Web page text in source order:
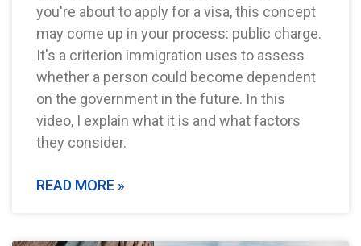
you're about to apply for a visa, this concept
may come up in your process: public charge.
It's a criterion immigration uses to assess
whether a person could become dependent
on the government in the future. In this
video, I explain what it is and what factors
they consider.
READ MORE »